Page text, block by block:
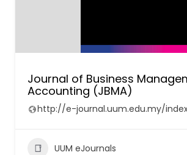
Journal of Business
Accounting (JBMA)
http://e-journal.uum.edu.my/
UUM eJournals